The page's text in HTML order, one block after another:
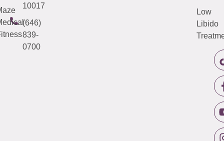
10017
(646)
839-
0700
Low
Libido